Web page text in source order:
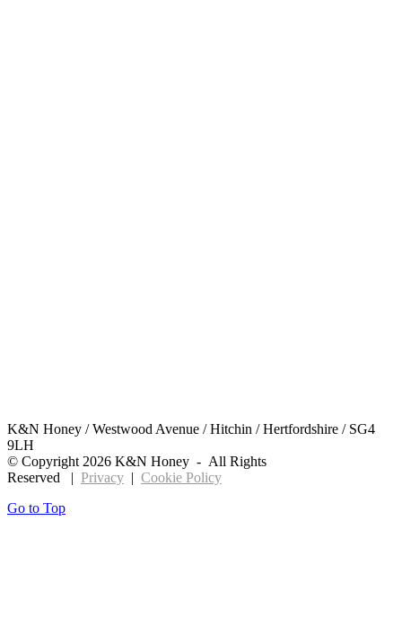
K&N Honey / Westwood Avenue / Hitchin / Hertfordshire / SG4
9LH
© Copyright2026 K&N Honey - All Rights
Reserved | Privacy | Cookie Policy
Go to Top